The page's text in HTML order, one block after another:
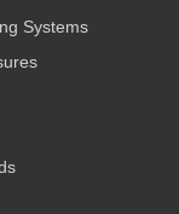
Systems